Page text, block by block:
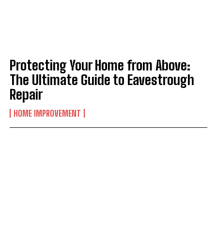
Protecting Your Home from Above:
The Ultimate Guide to Eavestrough
Repair
HOME IMPROVEMENT